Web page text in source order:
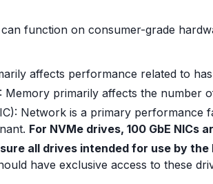
function on consumer-grade
affects performance related to
Memory primarily affects the
Network is a primary
For NVMe drives, 100 GbE NICs
all drives intended for use by
have exclusive access to these